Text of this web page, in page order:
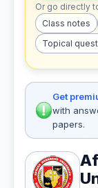
Or go directly
Class notes
Topical
Get
with
papers.